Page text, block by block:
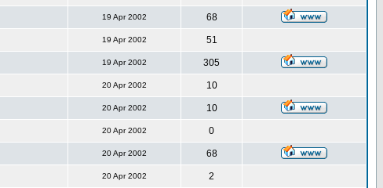
19 Apr 2002 68
19 Apr 2002 51
19 Apr 2002 305
20 Apr 2002 10
20 Apr 2002 10
20 Apr 2002 0
20 Apr 2002 68
20 Apr 2002 2